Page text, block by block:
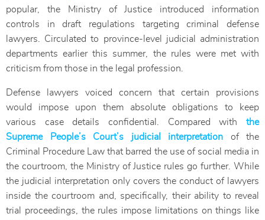
popular, the Ministry of Justice introduced information
controls in draft regulations targeting criminal defense
lawyers. Circulated to province-level judicial administration
departments earlier this summer, the rules were met with
criticism from those in the legal profession.
Defense lawyers voiced concern that certain provisions
would impose upon them absolute obligations to keep
various case details confidential. Compared with the
Supreme People’s Court’s judicial interpretation of the
Criminal Procedure Law that barred the use of social media in
the courtroom, the Ministry of Justice rules go further. While
the judicial interpretation only covers the conduct of lawyers
inside the courtroom and, specifically, their ability to reveal
trial proceedings, the rules impose limitations on things like